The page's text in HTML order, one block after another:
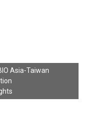
Asia-Taiwan